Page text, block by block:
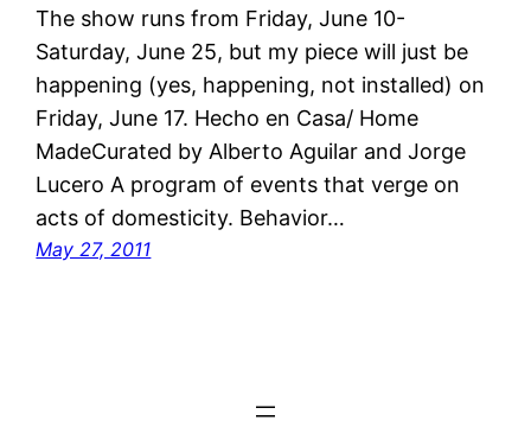
The show runs from Friday, June 10-
Saturday, June 25, but my piece will just be
happening (yes, happening, not installed) on
Friday, June 17. Hecho en Casa/ Home
MadeCurated by Alberto Aguilar and Jorge
Lucero A program of events that verge on
acts of domesticity. Behavior…
May 27, 2011